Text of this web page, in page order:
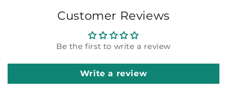
Customer Reviews
Be the first to write a review
Write a review